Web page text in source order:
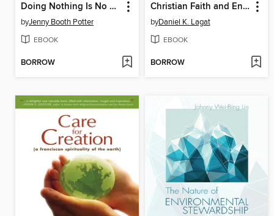
Doing Nothing Is No Longer an Option
byJenny Booth Potter
EBOOK
BORROW
Christian Faith and Environmental Stewardship
byDaniel K. Lagat
EBOOK
BORROW